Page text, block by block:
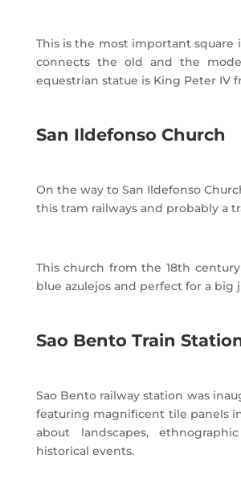
This is the most important square
connects the old and the
equestrian statue is King Peter IV
San Ildefonso Church
On the way to San Ildefonso
this tram railways and probably a
This church from the 18th
blue azulejos and perfect for a big
Sao Bento Train
Sao Bento railway station was
featuring magnificent tile panels
about landscapes,
historical events.